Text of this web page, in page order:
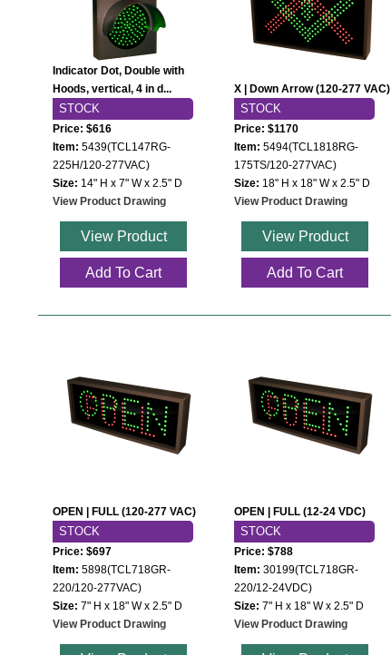
Indicator Dot, Double with
Hoods, vertical, 4 in d...
STOCK
Price: $616
Item: 5439(TCL147RG-
225H/120-277VAC)
Size: 14" H x 7" W x 2.5" D
View Product Drawing
View Product
Add To Cart
X | Down Arrow (120-277 VAC)
STOCK
Price: $1170
Item: 5494(TCL1818RG-
175TS/120-277VAC)
Size: 18" H x 18" W x 2.5" D
View Product Drawing
View Product
Add To Cart
OPEN | FULL (120-277 VAC)
STOCK
Price: $697
Item: 5898(TCL718GR-
220/120-277VAC)
Size: 7" H x 18" W x 2.5" D
View Product Drawing
OPEN | FULL (12-24 VDC)
STOCK
Price: $788
Item: 30199(TCL718GR-
220/12-24VDC)
Size: 7" H x 18" W x 2.5" D
View Product Drawing